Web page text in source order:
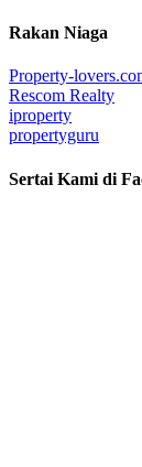
Rakan Niaga
Property-
Rescom Realty
iproperty
propertyguru
Sertai Kami di